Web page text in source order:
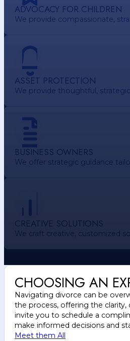
ADVOCACY FOR CHILDREN
We provide compassionate,
ASSET PROTECTION
We provide thoughtful,
BUSINESS OWNERS
We offer strategic guidance
CREATIVE SOLUTIONS
We craft creative, customized
CHOOSING AN
Navigating divorce can be
the process, offering the
invite you to schedule a
make informed decisions and
Meet them All